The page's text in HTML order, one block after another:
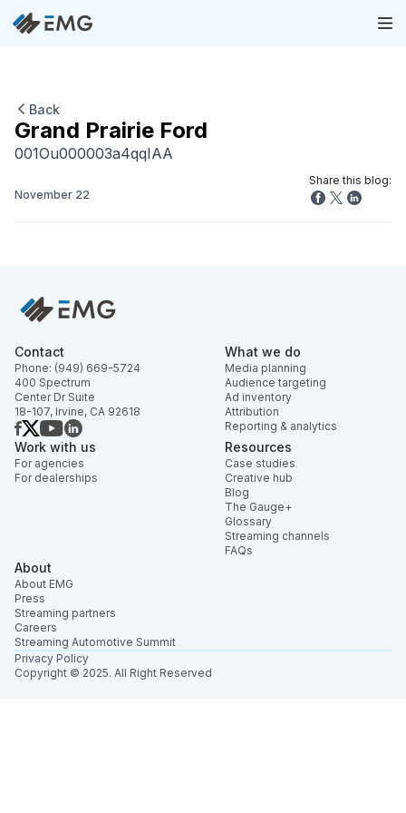
Back
Grand Prairie Ford
001Ou000003a4qqIAA
November 22
Share this blog:
Contact
Phone: (949) 669-5724
400 Spectrum
Center Dr Suite
18-107, Irvine, CA 92618
What we do
Media planning
Audience targeting
Ad inventory
Attribution
Reporting & analytics
Work with us
For agencies
For dealerships
Resources
Case studies
Creative hub
Blog
The Gauge+
Glossary
Streaming channels
FAQs
About
About EMG
Press
Streaming partners
Careers
Streaming Automotive Summit
Copyright © 2025. All Right Reserved
Privacy Policy